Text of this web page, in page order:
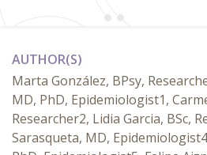
AUTHOR(S)
Marta González, BPsy,
MD, PhD, Epidemiologist1,
Researcher2, Lidia Garcia, BSc,
Sarasqueta, MD,